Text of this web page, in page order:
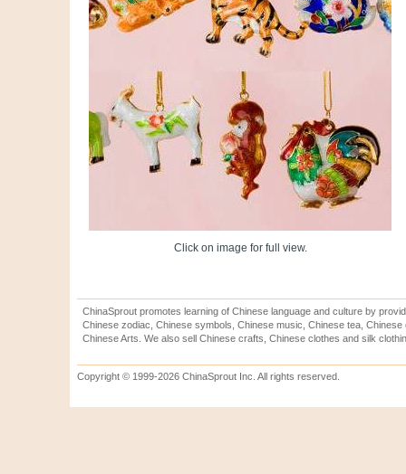
Click on image for full view.
ChinaSprout promotes learning of Chinese language and culture by
Chinese zodiac, Chinese symbols, Chinese music, Chinese tea,
Chinese Arts. We also sell Chinese crafts, Chinese clothes and silk
Copyright © 1999-2026 ChinaSprout Inc. All rights reserved.